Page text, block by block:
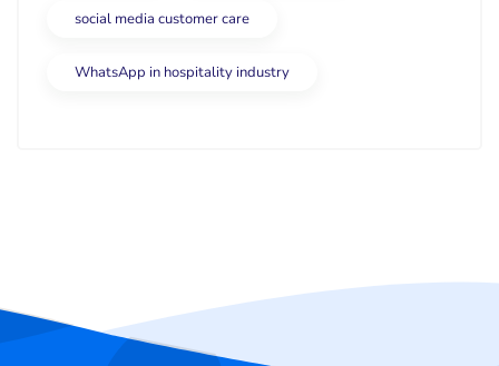
social media customer care
WhatsApp in hospitality industry